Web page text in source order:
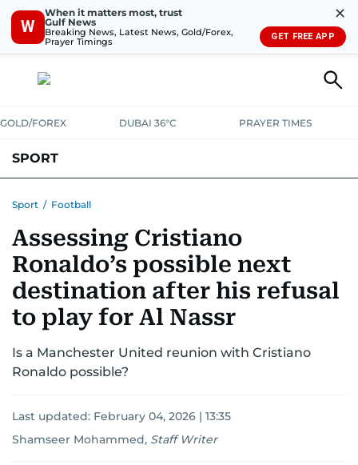
W
When it matters most, trust
Gulf News
Breaking News, Latest News, Gold/Forex,
Prayer Timings
✕
GET FREE APP
GOLD/FOREX DUBAI 36°C PRAYER TIMES
SPORT
MOTORSPORTTENNISGOLF IN UAEOLYMPICS
Sport / Football
Assessing Cristiano
Ronaldo’s possible next
destination after his refusal
to play for Al Nassr
Is a Manchester United reunion with Cristiano
Ronaldo possible?
Last updated: February 04, 2026 | 13:35
Shamseer Mohammed, Staff Writer